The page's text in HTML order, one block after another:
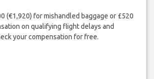
(€1,920) for mishandled baggage or £520
on qualifying flight delays and
your compensation for free.